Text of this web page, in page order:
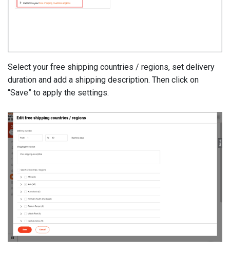
Select your free shipping countries / regions, set delivery
duration and add a shipping description. Then click on
“Save” to apply the settings.